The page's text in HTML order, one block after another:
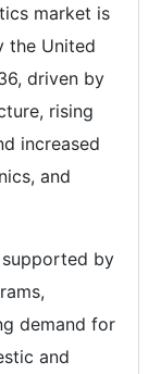
market is
the United
driven by
rising
increased
and
supported by
demand for
and